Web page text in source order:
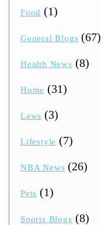
Food (1)
General Blogs (67)
Health News (8)
Home (31)
Laws (3)
Lifestyle (7)
NBA News (26)
Pets (1)
Sports Blogs (8)